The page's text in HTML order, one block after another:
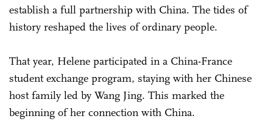
establish a full partnership with China. The tides of
history reshaped the lives of ordinary people.
That year, Helene participated in a China-France
student exchange program, staying with her Chinese
host family led by Wang Jing. This marked the
beginning of her connection with China.